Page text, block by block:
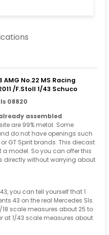
AMG No.22 MS Racing
/F.Stoll 1/43 Schuco
08820
assembled
are 99% metal. Some
do not have openings such
GT Spirit brands. This diecast
model. So you can offer this
directly without worrying about
you can tell yourself that 1
43 on the real Mercedes Sls.
scale measures about 25 to
at 1/43 scale measures about